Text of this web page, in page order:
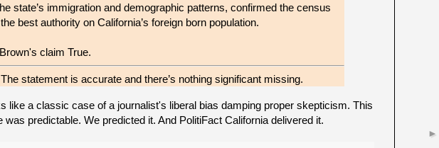
state’s immigration and demographic patterns, confirmed the census
best authority on California’s foreign born population.
claim True.
statement is accurate and there’s nothing significant missing.
like a classic case of a journalist's liberal bias damping proper skepticism. This
was predictable. We predicted it. And PolitiFact California delivered it.
►